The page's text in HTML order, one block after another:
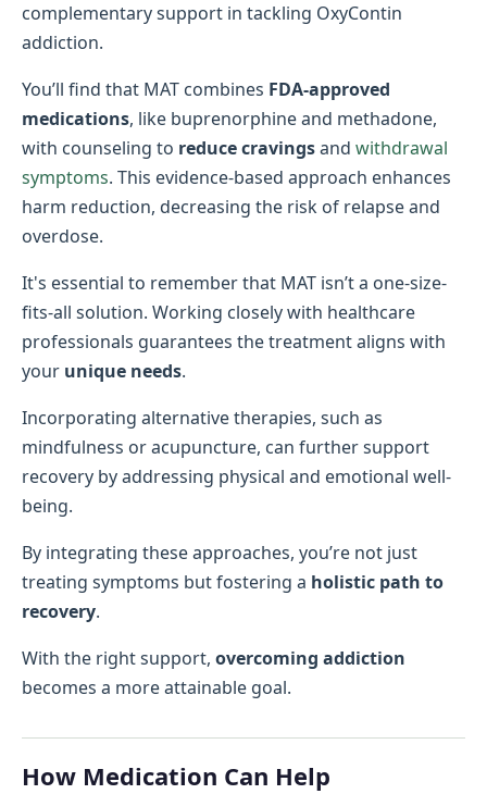
complementary support in tackling OxyContin
addiction.
You’ll find that MAT combines FDA-approved
medications, like buprenorphine and methadone,
with counseling to reduce cravingsand withdrawal
symptoms. This evidence-based approach enhances
harm reduction, decreasing the risk of relapse and
overdose.
It's essential to remember that MAT isn’t a one-size-
fits-all solution. Working closely with healthcare
professionals guarantees the treatment aligns with
your unique needs.
Incorporating alternative therapies, such as
mindfulness or acupuncture, can further support
recovery by addressing physical and emotional well-
being.
By integrating these approaches, you’re not just
treating symptoms but fostering a holistic path to
recovery.
With the right support, overcoming addiction
becomes a more attainable goal.
How Medication Can Help